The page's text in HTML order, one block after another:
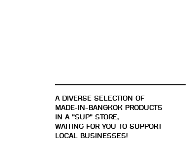
A DIVERSE SELECTION OF
MADE-IN-BANGKOK PRODUCTS
IN A "SUP" STORE,
WAITING FOR YOU TO SUPPORT
LOCAL BUSINESSES!